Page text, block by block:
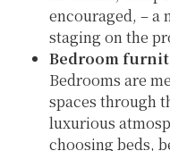
encouraged, – a
staging on the
Bedroom
Bedrooms are
spaces through
luxurious
choosing beds,